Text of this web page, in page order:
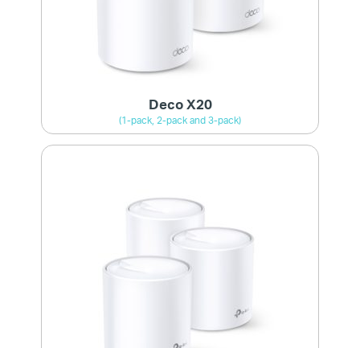
Deco X20
(1-pack, 2-pack and 3-pack)